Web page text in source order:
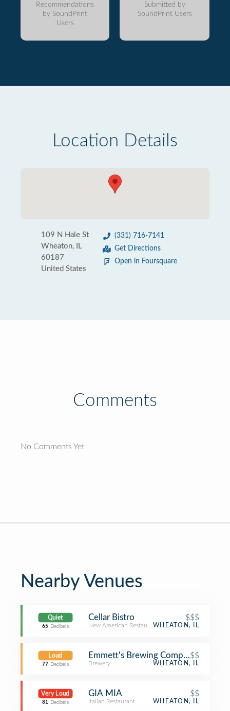
Recommendations
by SoundPrint
Users
Submitted by
SoundPrint Users
Location Details
109 N Hale St
Wheaton, IL
60187
United States
(331) 716-7141
Get Directions
Open in Foursquare
Comments
No Comments Yet
Nearby Venues
Quiet
65 Decibels
Cellar Bistro $$$
New American RestaurantWHEATON, IL
Loud
77 Decibels
Emmett's Brewing Company
$$
Brewery WHEATON, IL
Very Loud
81 Decibels
GIA MIA $$
Italian Restaurant WHEATON, IL